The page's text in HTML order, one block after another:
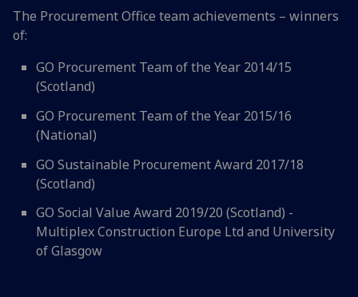
The Procurement Office team achievements – winners
of:
GO Procurement Team of the Year 2014/15
(Scotland)
GO Procurement Team of the Year 2015/16
(National)
GO Sustainable Procurement Award 2017/18
(Scotland)
GO Social Value Award 2019/20 (Scotland) -
Multiplex Construction Europe Ltd and University
of Glasgow